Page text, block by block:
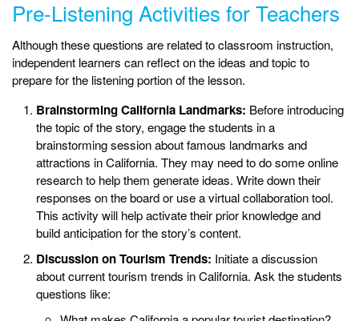
Pre-Listening Activities for Teachers
Although these questions are related to classroom instruction,
independent learners can reflect on the ideas and topic to
prepare for the listening portion of the lesson.
Brainstorming California Landmarks: Before introducing
the topic of the story, engage the students in a
brainstorming session about famous landmarks and
attractions in California. They may need to do some online
research to help them generate ideas. Write down their
responses on the board or use a virtual collaboration tool.
This activity will help activate their prior knowledge and
build anticipation for the story’s content.
Discussion on Tourism Trends: Initiate a discussion
about current tourism trends in California. Ask the students
questions like: